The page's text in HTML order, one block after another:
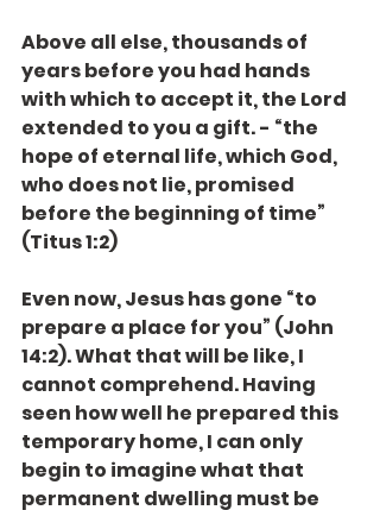
Above all else, thousands of
years before you had hands
with which to accept it, the Lord
extended to you a gift. - “the
hope of eternal life, which God,
who does not lie, promised
before the beginning of time”
(Titus 1:2)
Even now, Jesus has gone “to
prepare a place for you” (John
14:2). What that will be like, I
cannot comprehend. Having
seen how well he prepared this
temporary home, I can only
begin to imagine what that
permanent dwelling must be